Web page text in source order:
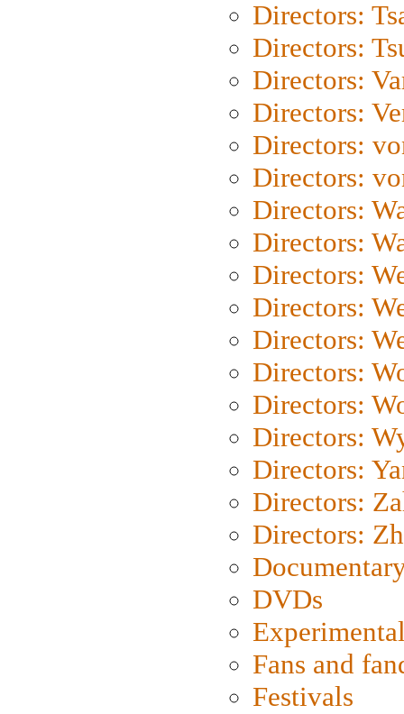
Directors:
Directors:
Directors:
Directors:
Directors:
Directors:
Directors:
Directors:
Directors:
Directors:
Directors:
Directors:
Directors:
Directors:
Directors:
Directors:
Directors:
DVDs
Fans and
Festivals